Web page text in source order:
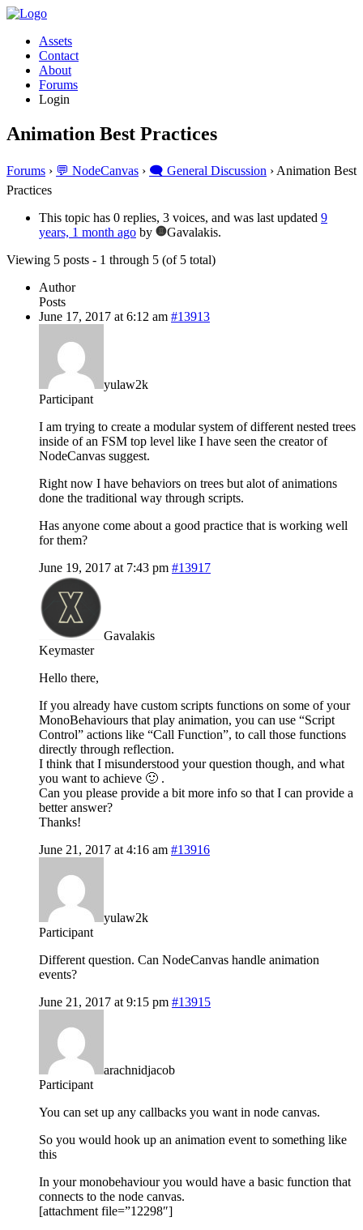
Assets
Contact
About
Forums
Login
Animation Best Practices
Forums › 💬 NodeCanvas › 🗨️ General Discussion › Animation Best
Practices
This topic has 0 replies, 3 voices, and was last updated 9
years, 1 month ago by
Gavalakis.
Viewing 5 posts - 1 through 5 (of 5 total)
Author
Posts
June 17, 2017 at 6:12 am #13913
yulaw2k
Participant
I am trying to create a modular system of different nested trees
inside of an FSM top level like I have seen the creator of
NodeCanvas suggest.
Right now I have behaviors on trees but alot of animations
done the traditional way through scripts.
Has anyone come about a good practice that is working well
for them?
June 19, 2017 at 7:43 pm #13917
Gavalakis
Keymaster
Hello there,
If you already have custom scripts functions on some of your
MonoBehaviours that play animation, you can use “Script
Control” actions like “Call Function”, to call those functions
directly through reflection.
I think that I misunderstood your question though, and what
you want to achieve 🙂 .
Can you please provide a bit more info so that I can provide a
better answer?
Thanks!
June 21, 2017 at 4:16 am #13916
yulaw2k
Participant
Different question. Can NodeCanvas handle animation
events?
June 21, 2017 at 9:15 pm #13915
arachnidjacob
Participant
You can set up any callbacks you want in node canvas.
So you would hook up an animation event to something like
this
In your monobehaviour you would have a basic function that
connects to the node canvas.
[attachment file=”12298″]